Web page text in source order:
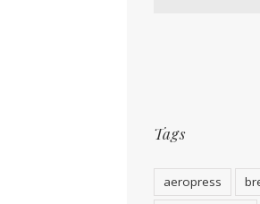
Tags
aeropress